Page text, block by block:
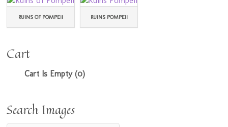
RUINS OF POMPEII RUINS POMPEII
Cart
Cart Is Empty (0)
Search Images